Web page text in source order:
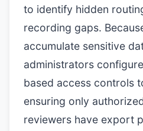
to identify hidden
recording gaps.
accumulate sensitive
administrators
based access controls
ensuring only
reviewers have export